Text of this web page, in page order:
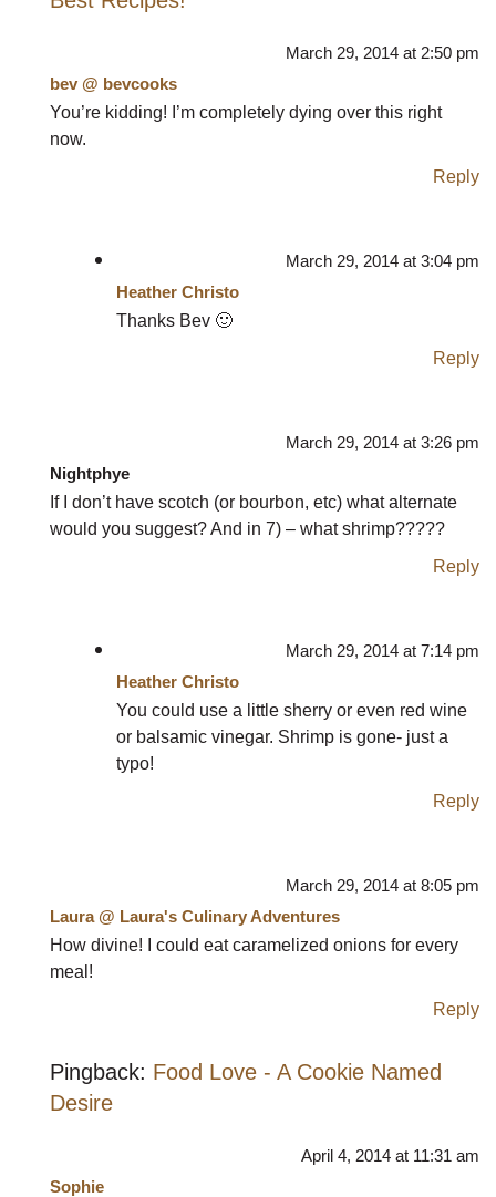
March 29, 2014 at 2:50 pm
bev @ bevcooks
You’re kidding! I’m completely dying over this right
now.
Reply
March 29, 2014 at 3:04 pm
Heather Christo
Thanks Bev 🙂
Reply
March 29, 2014 at 3:26 pm
Nightphye
If I don’t have scotch (or bourbon, etc) what alternate
would you suggest? And in 7) – what shrimp?????
Reply
March 29, 2014 at 7:14 pm
Heather Christo
You could use a little sherry or even red wine
or balsamic vinegar. Shrimp is gone- just a
typo!
Reply
March 29, 2014 at 8:05 pm
Laura @ Laura's Culinary Adventures
How divine! I could eat caramelized onions for every
meal!
Reply
Pingback: Food Love - A Cookie Named
Desire
April 4, 2014 at 11:31 am
Sophie